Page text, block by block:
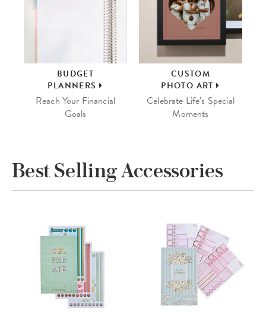
BUDGET
PLANNERS
Reach Your Financial
Goals
CUSTOM
PHOTO ART
Celebrate Life’s Special
Moments
Best Selling Accessories